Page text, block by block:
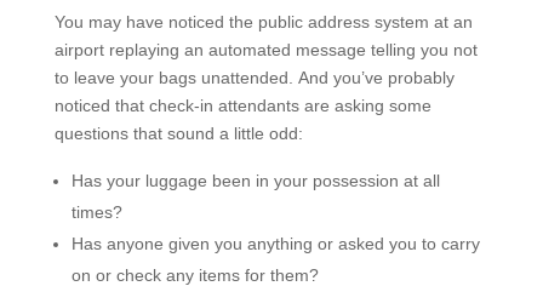
You may have noticed the public address system at an
airport replaying an automated message telling you not
to leave your bags unattended. And you’ve probably
noticed that check-in attendants are asking some
questions that sound a little odd:
Has your luggage been in your possession at all
times?
Has anyone given you anything or asked you to carry
on or check any items for them?